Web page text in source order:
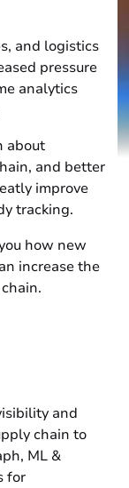
and logistics
pressure
analytics
about
and better
improve
tracking.
how new
increase the
and
chain to
ML &
for